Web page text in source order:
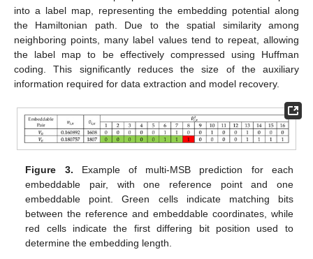
into a label map, representing the embedding potential along
the Hamiltonian path. Due to the spatial similarity among
neighboring points, many label values tend to repeat, allowing
the label map to be effectively compressed using Huffman
coding. This significantly reduces the size of the auxiliary
information required for data extraction and model recovery.
Figure 3. Example of multi-MSB prediction for each
embeddable pair, with one reference point and one
embeddable point. Green cells indicate matching bits
between the reference and embeddable coordinates, while
red cells indicate the first differing bit position used to
determine the embedding length.